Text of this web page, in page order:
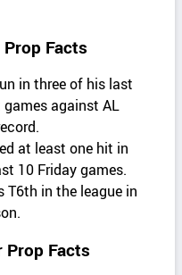
Facts
in three of his last
against AL
at least one hit in
10 Friday games.
T6th in the league in
Prop Facts